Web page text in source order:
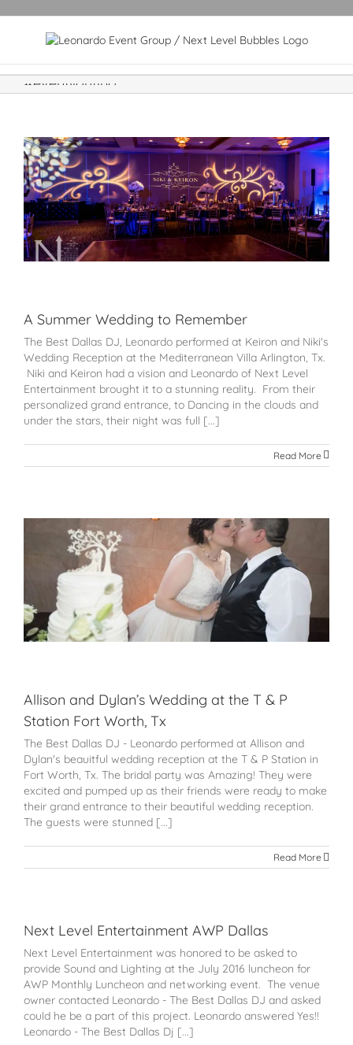
#eventlighting
A Summer Wedding to Remember
The Best Dallas DJ, Leonardo performed at Keiron and Niki's
Wedding Reception at the Mediterranean Villa Arlington, Tx.
Niki and Keiron had a vision and Leonardo of Next Level
Entertainment brought it to a stunning reality. From their
personalized grand entrance, to Dancing in the clouds and
under the stars, their night was full [...]
Read More
Allison and Dylan’s Wedding at the T & P
Station Fort Worth, Tx
The Best Dallas DJ - Leonardo performed at Allison and
Dylan's beauitful wedding reception at the T & P Station in
Fort Worth, Tx. The bridal party was Amazing! They were
excited and pumped up as their friends were ready to make
their grand entrance to their beautiful wedding reception.
The guests were stunned [...]
Read More
Next Level Entertainment AWP Dallas
Next Level Entertainment was honored to be asked to
provide Sound and Lighting at the July 2016 luncheon for
AWP Monthly Luncheon and networking event. The venue
owner contacted Leonardo - The Best Dallas DJ and asked
could he be a part of this project. Leonardo answered Yes!!
Leonardo - The Best Dallas Dj [...]